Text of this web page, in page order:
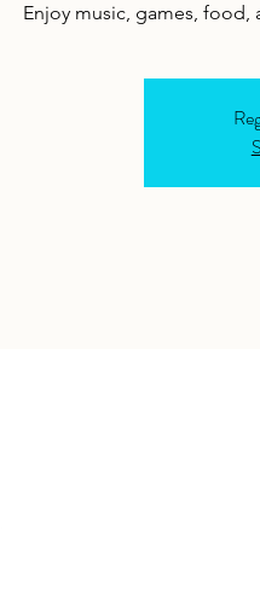
Enjoy music, games, food,